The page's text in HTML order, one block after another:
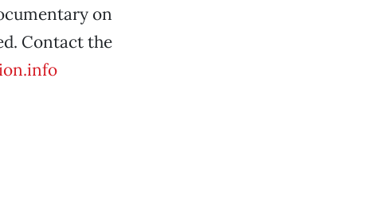
on
Contact the